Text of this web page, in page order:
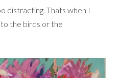
distracting. Thats when I
the birds or the